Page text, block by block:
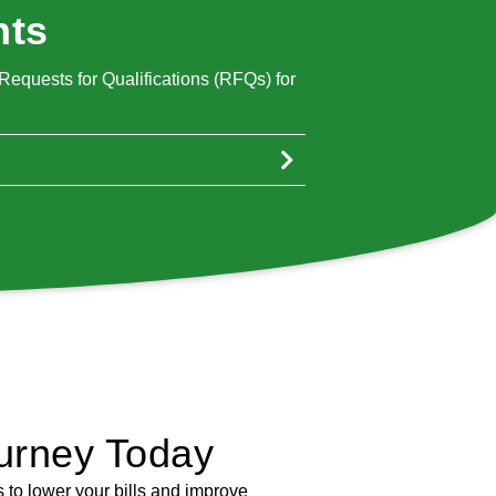
for Qualifications (RFQs) for
Today
to lower your bills and improve